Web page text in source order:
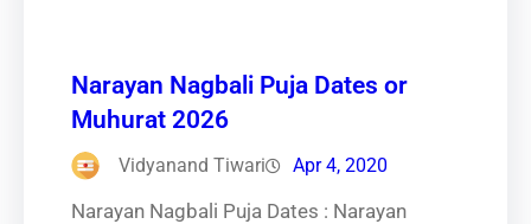
Narayan Nagbali Puja Dates or
Muhurat 2026
Vidyanand Tiwari Apr 4, 2020
Narayan Nagbali Puja Dates : Narayan